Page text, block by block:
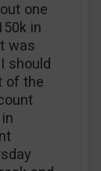
one
in
was
should
of the